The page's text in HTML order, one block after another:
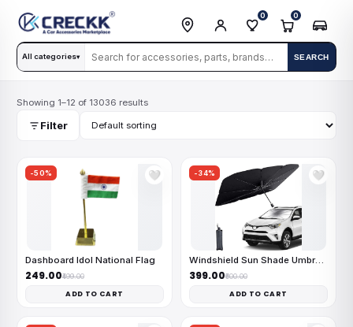
All categories▾ SEARCH
0 0
Showing 1–12 of 13036 results
Filter
-50% 🤍
Dashboard Idol National Flag
₹249.00₹499.00
ADD TO CART
-34% 🤍
Windshield Sun Shade Umbrella
₹399.00₹600.00
ADD TO CART